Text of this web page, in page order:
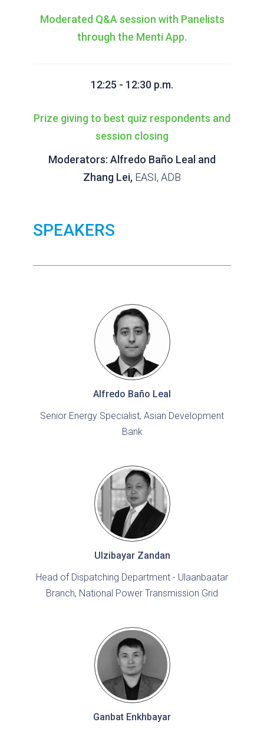
Moderated Q&A session with Panelists
through the Menti App.
12:25 - 12:30 p.m.
Prize giving to best quiz respondents and
session closing
Moderators: Alfredo Baño Leal and
Zhang Lei, EASI, ADB
SPEAKERS
Alfredo Baño Leal
Senior Energy Specialist, Asian Development
Bank
Ulzibayar Zandan
Head of Dispatching Department - Ulaanbaatar
Branch, National Power Transmission Grid
Ganbat Enkhbayar